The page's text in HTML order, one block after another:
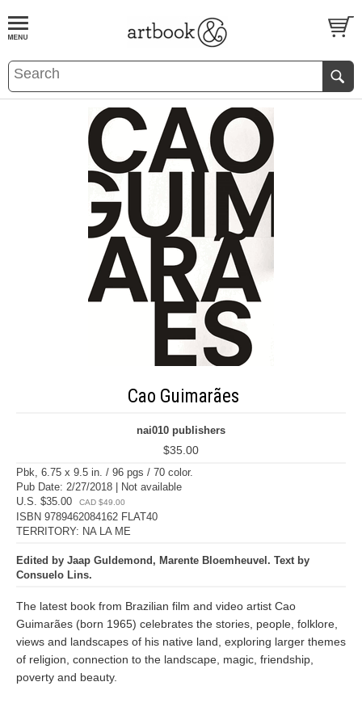
BOOKS EVENTS AND FEATURES
Cao Guimarães
nai010 publishers
$35.00
Pbk, 6.75 x 9.5 in. / 96 pgs / 70 color.
Pub Date: 2/27/2018 | Not available
U.S. $35.00
CAD $49.00
ISBN 9789462084162 FLAT40
TERRITORY: NA LA ME
Edited by Jaap Guldemond, Marente Bloemheuvel. Text by
Consuelo Lins.
The latest book from Brazilian film and video artist Cao
Guimarães (born 1965) celebrates the stories, people, folklore,
views and landscapes of his native land, exploring larger themes
of religion, connection to the landscape, magic, friendship,
poverty and beauty.